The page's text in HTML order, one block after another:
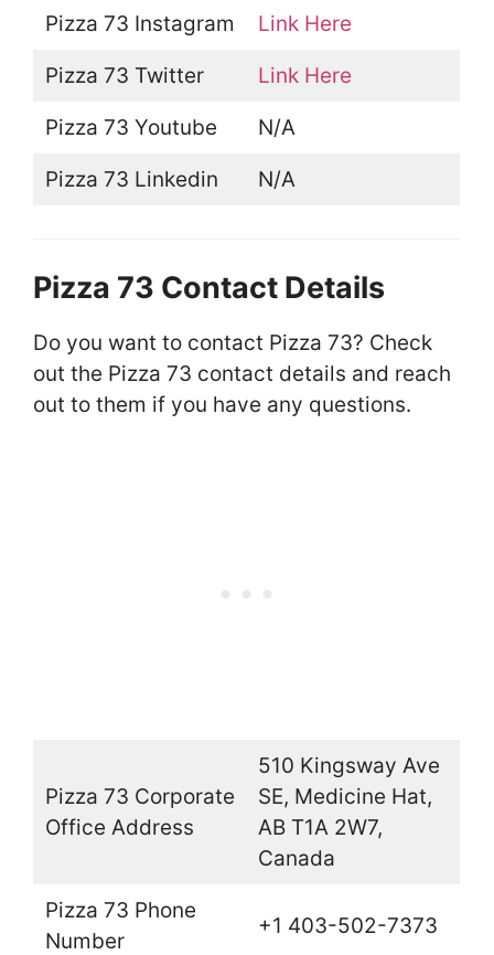
Pizza 73 Instagram Link Here
Pizza 73 Twitter Link Here
Pizza 73 Youtube N/A
Pizza 73 Linkedin N/A
Pizza 73 Contact Details
Do you want to contact Pizza 73? Check
out the Pizza 73 contact details and reach
out to them if you have any questions.
Pizza 73 Corporate
Office Address
510 Kingsway Ave
SE, Medicine Hat,
AB T1A 2W7,
Canada
Pizza 73 Phone
Number
+1 403-502-7373